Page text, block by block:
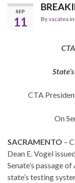
SEP
11 Byvacatea in
CTA
On
SACRAMENTO –
Dean E. Vogel
Senate’s passage
state’s testing